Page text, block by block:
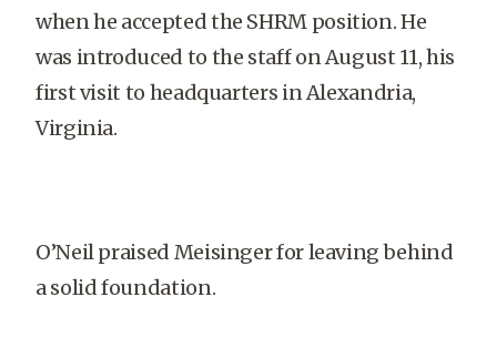
when he accepted the SHRM position. He
was introduced to the staff on August 11, his
first visit to headquarters in Alexandria,
Virginia.
O’Neil praised Meisinger for leaving behind
a solid foundation.